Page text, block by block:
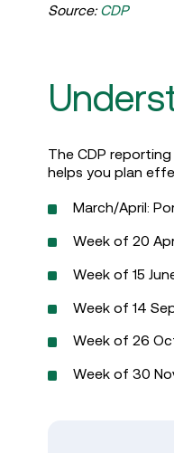
Source: CDP
The CDP
helps you plan
March/April:
Week of 20
Week of 15
Week of 14
Week of 26
Week of 30